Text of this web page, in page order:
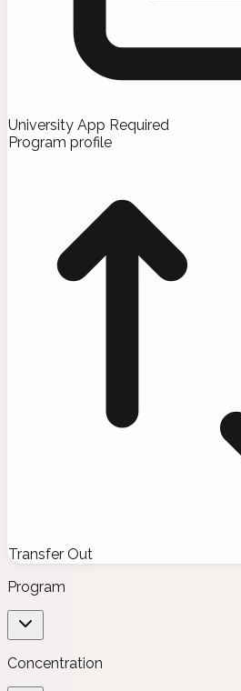
University App Required
Program profile
Transfer Out
Program
Concentration